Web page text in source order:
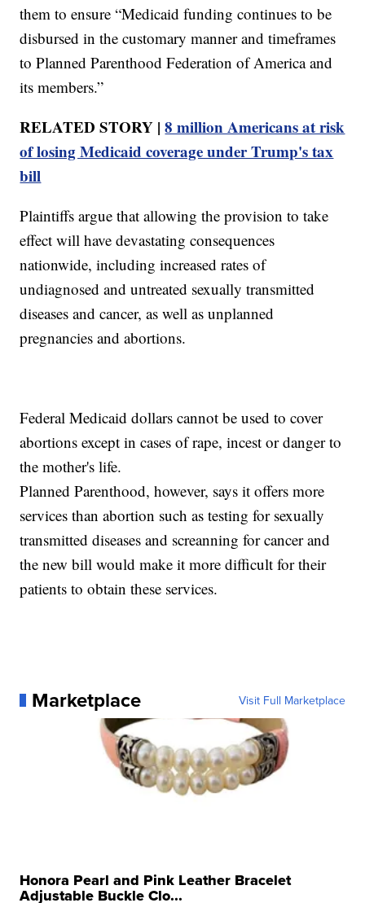
them to ensure “Medicaid funding continues to be
disbursed in the customary manner and timeframes
to Planned Parenthood Federation of America and
its members.”
RELATED STORY |8 million Americans at risk
of losing Medicaid coverage under Trump's tax
bill
Plaintiffs argue that allowing the provision to take
effect will have devastating consequences
nationwide, including increased rates of
undiagnosed and untreated sexually transmitted
diseases and cancer, as well as unplanned
pregnancies and abortions.
Federal Medicaid dollars cannot be used to cover
abortions except in cases of rape, incest or danger to
the mother's life.
Planned Parenthood, however, says it offers more
services than abortion such as testing for sexually
transmitted diseases and screanning for cancer and
the new bill would make it more difficult for their
patients to obtain these services.
Marketplace Visit Full Marketplace
Honora Pearl and Pink Leather Bracelet
Adjustable Buckle Clo...